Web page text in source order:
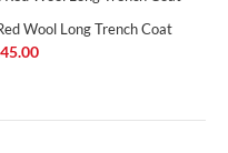
Wool Long Trench Coat